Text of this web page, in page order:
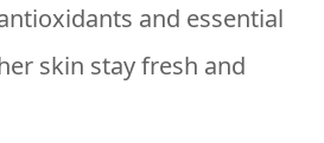
and essential
skin stay fresh and